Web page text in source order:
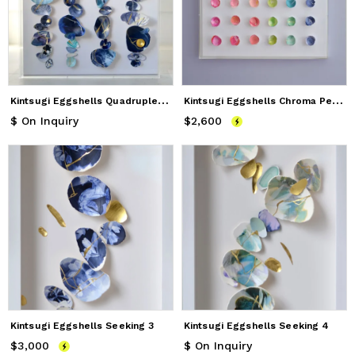
K
intsugi Eggshells Quadruple Totems
$ On Inquiry
K
intsugi Eggshells Chroma Petals
Price $2,600
$2,600
Kintsugi Eggshells Seeking 3
Price $3,000
$3,000
Kintsugi Eggshells Seeking 4
$ On Inquiry